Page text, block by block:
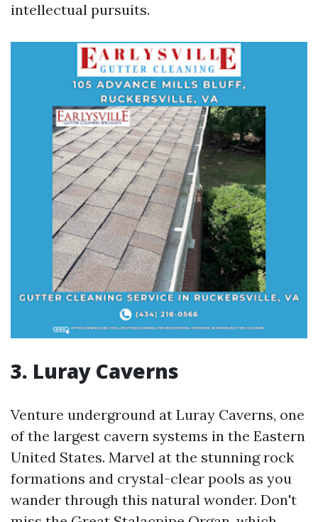
intellectual pursuits.
3. Luray Caverns
Venture underground at Luray Caverns, one
of the largest cavern systems in the Eastern
United States. Marvel at the stunning rock
formations and crystal-clear pools as you
wander through this natural wonder. Don't